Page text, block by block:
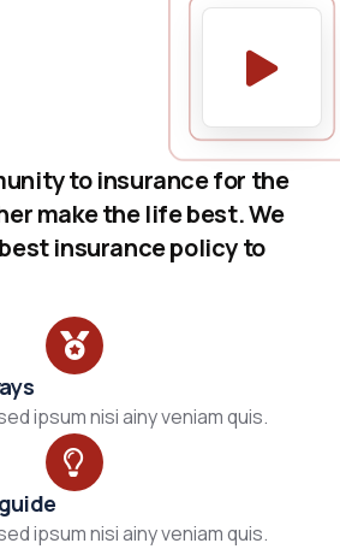
to insurance for the
make the life best. We
insurance policy to
ipsum nisi ainy veniam quis.
ipsum nisi ainy veniam quis.